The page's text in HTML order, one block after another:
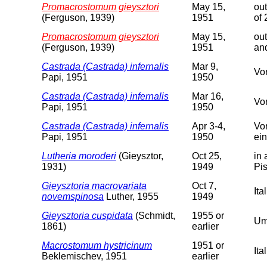
Promacrostomum gieysztori
(Ferguson, 1939)
May 15,
1951
of
Promacrostomum gieysztori
(Ferguson, 1939)
May 15,
1951
Castrada (Castrada) infernalis
Papi, 1951
Mar 9,
1950
Castrada (Castrada) infernalis
Papi, 1951
Mar 16,
1950
Castrada (Castrada) infernalis
Papi, 1951
Apr 3-4,
1950
Lutheria moroderi (Gieysztor,
1931)
Oct 25,
1949
in
Gieysztoria macrovariata
novemspinosa Luther, 1955
Oct 7,
1949
Gieysztoria cuspidata (Schmidt,
1861)
1955 or
earlier
Macrostomum hystricinum
Beklemischev, 1951
1951 or
earlier